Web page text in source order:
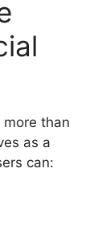
than
as a
can: